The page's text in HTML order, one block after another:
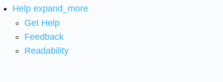
Help expand_more
Get Help
Feedback
Readability